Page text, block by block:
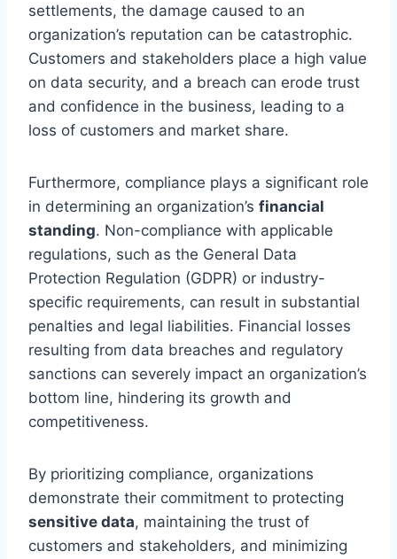
settlements, the damage caused to an
organization’s reputation can be catastrophic.
Customers and stakeholders place a high value
on data security, and a breach can erode trust
and confidence in the business, leading to a
loss of customers and market share.
Furthermore, compliance plays a significant role
in determining an organization’s financial
standing. Non-compliance with applicable
regulations, such as the General Data
Protection Regulation (GDPR) or industry-
specific requirements, can result in substantial
penalties and legal liabilities. Financial losses
resulting from data breaches and regulatory
sanctions can severely impact an organization’s
bottom line, hindering its growth and
competitiveness.
By prioritizing compliance, organizations
demonstrate their commitment to protecting
sensitive data, maintaining the trust of
customers and stakeholders, and minimizing